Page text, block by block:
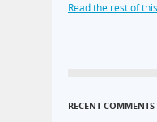
Read the rest of
RECENT COMMENTS